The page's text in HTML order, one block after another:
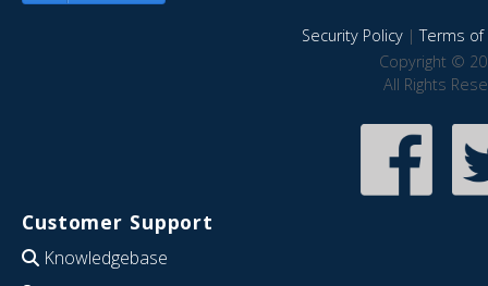
Security Policy|Terms of
Copyright ©
All Rights
Customer Support
Knowledgebase